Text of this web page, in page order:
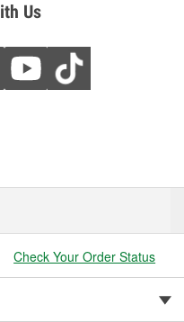
Us
Check Your Order Status